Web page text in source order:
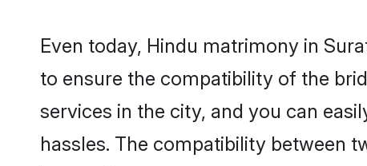
Even today, Hindu matrimony in
to ensure the compatibility of the
services in the city, and you can
hassles. The compatibility between